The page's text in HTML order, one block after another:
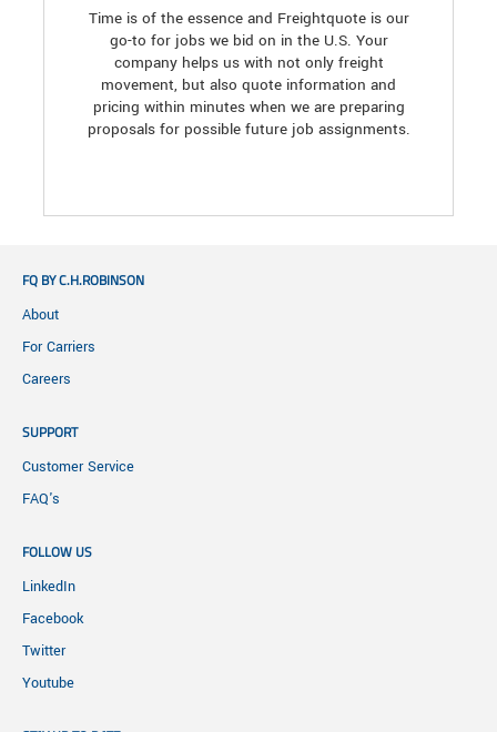
Time is of the essence and Freightquote is our
go-to for jobs we bid on in the U.S. Your
company helps us with not only freight
movement, but also quote information and
pricing within minutes when we are preparing
proposals for possible future job assignments.
FQ BY C.H.ROBINSON
About
For Carriers
Careers
SUPPORT
Customer Service
FAQ's
FOLLOW US
LinkedIn
Facebook
Twitter
Youtube